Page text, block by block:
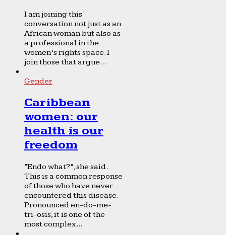
I am joining this
conversation not just as an
African woman but also as
a professional in the
women’s rights space. I
join those that argue...
Gender
Caribbean
women: our
health is our
freedom
“Endo what?”, she said.
This is a common response
of those who have never
encountered this disease.
Pronounced en-do-me-
tri-osis, it is one of the
most complex...